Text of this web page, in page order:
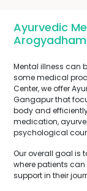
Ayurvedic
Mental illness can
some medical
Center, we offer
Gangapur that
body and
medication,
psychological
Our overall goal is
where patients
support in their